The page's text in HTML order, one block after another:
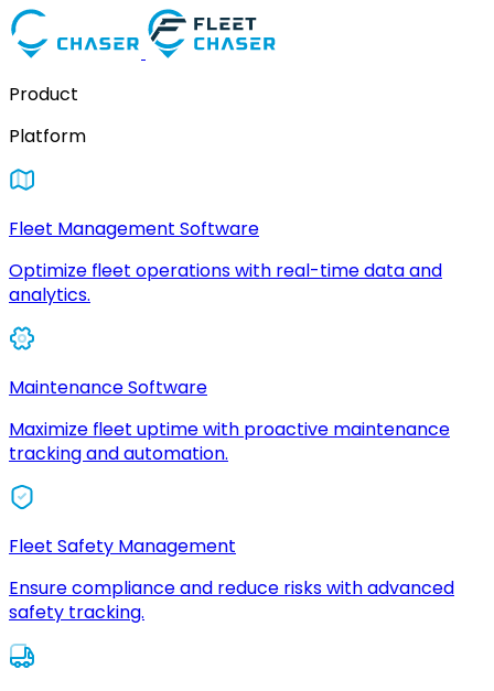
Product
Platform
Fleet Management Software
Optimize fleet operations with real-time data and
analytics.
Maintenance Software
Maximize fleet uptime with proactive maintenance
tracking and automation.
Fleet Safety Management
Ensure compliance and reduce risks with advanced
safety tracking.